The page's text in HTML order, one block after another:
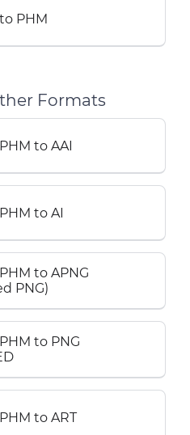
PHM
Formats
to AAI
to AI
to APNG
PNG)
to PNG
to ART